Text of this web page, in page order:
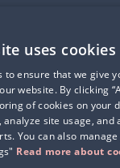
uses cookies
to ensure that we give
website. By clicking
of cookies on your
site usage, and
You can also
Read more about